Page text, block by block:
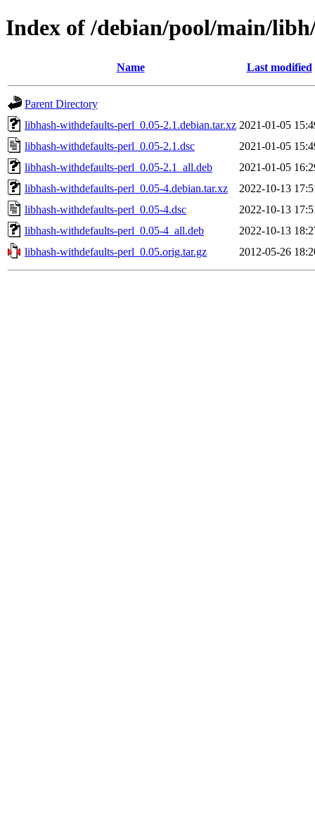
Index of /debian/pool/main/
Name Last modified
Parent Directory
libhash-withdefaults-perl_0.05-2.1.debian.tar.xz 2021-01-05
libhash-withdefaults-perl_0.05-2.1.dsc
2021-01-05
libhash-withdefaults-perl_0.05-2.1_all.deb
2021-01-05
libhash-withdefaults-perl_0.05-4.debian.tar.xz
2022-10-13
libhash-withdefaults-perl_0.05-4.dsc
2022-10-13
libhash-withdefaults-perl_0.05-4_all.deb
2022-10-13
libhash-withdefaults-perl_0.05.orig.tar.gz
2012-05-26